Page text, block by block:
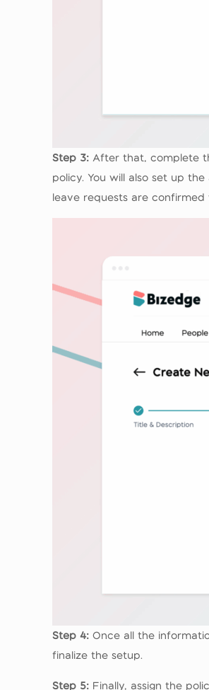
Step 3: After that, complete
policy. You will also set up
leave requests are confirmed
Step 4:Once all the
finalize the setup.
Step 5: Finally, assign the